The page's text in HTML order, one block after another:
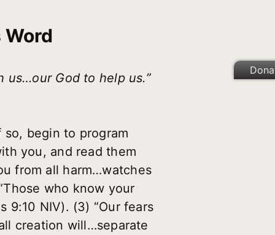
Word
us…our God to help us.”
begin to program
you, and read them
from all harm…watches
who know your
9:10 NIV). (3) “Our fears
creation will…separate